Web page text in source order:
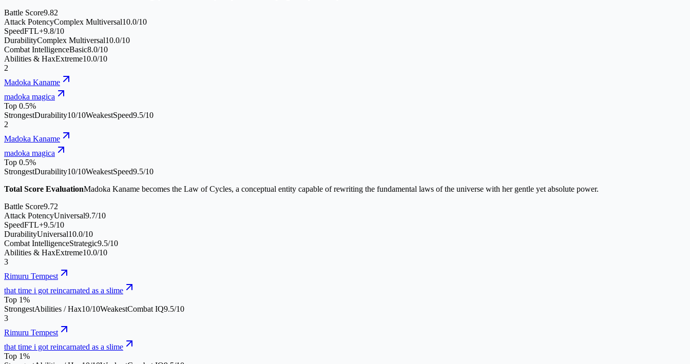
Battle Score9.82
Attack PotencyComplex Multiversal10.0/10
SpeedFTL+9.8/10
DurabilityComplex Multiversal10.0/10
Combat IntelligenceBasic8.0/10
Abilities & HaxExtreme10.0/10
2
Madoka Kaname
madoka magica
Top 0.5%
StrongestDurability10/10WeakestSpeed9.5/10
2
Madoka Kaname
madoka magica
Top 0.5%
StrongestDurability10/10WeakestSpeed9.5/10
Total Score EvaluationMadoka Kaname becomes the Law of Cycles, a conceptual entity capable of rewriting the fundamental laws of the universe with her gentle yet absolute power.
Battle Score9.72
Attack PotencyUniversal9.7/10
SpeedFTL+9.5/10
DurabilityUniversal10.0/10
Combat IntelligenceStrategic9.5/10
Abilities & HaxExtreme10.0/10
3
Rimuru Tempest
that time i got reincarnated as a slime
Top 1%
StrongestAbilities / Hax10/10WeakestCombat IQ9.5/10
3
Rimuru Tempest
that time i got reincarnated as a slime
Top 1%